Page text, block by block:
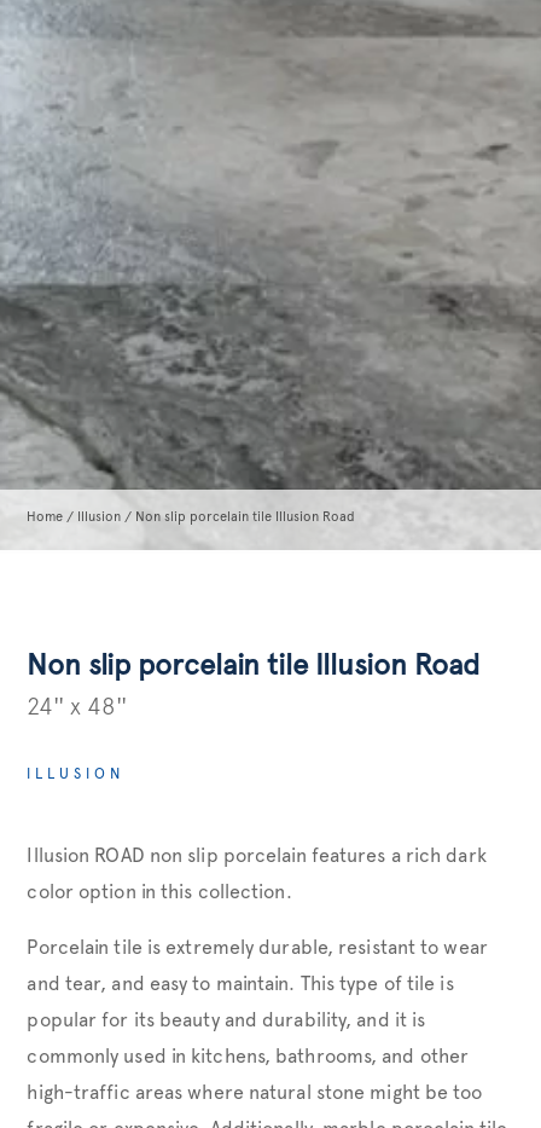
Home / Illusion / Non slip porcelain tile Illusion Road
Non slip porcelain tile Illusion Road
24'' x 48''
ILLUSION
Illusion ROAD non slip porcelain features a rich dark
color option in this collection.
Porcelain tile is extremely durable, resistant to wear
and tear, and easy to maintain. This type of tile is
popular for its beauty and durability, and it is
commonly used in kitchens, bathrooms, and other
high-traffic areas where natural stone might be too